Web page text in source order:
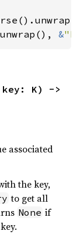
&
associated
the key,
to get all
None if